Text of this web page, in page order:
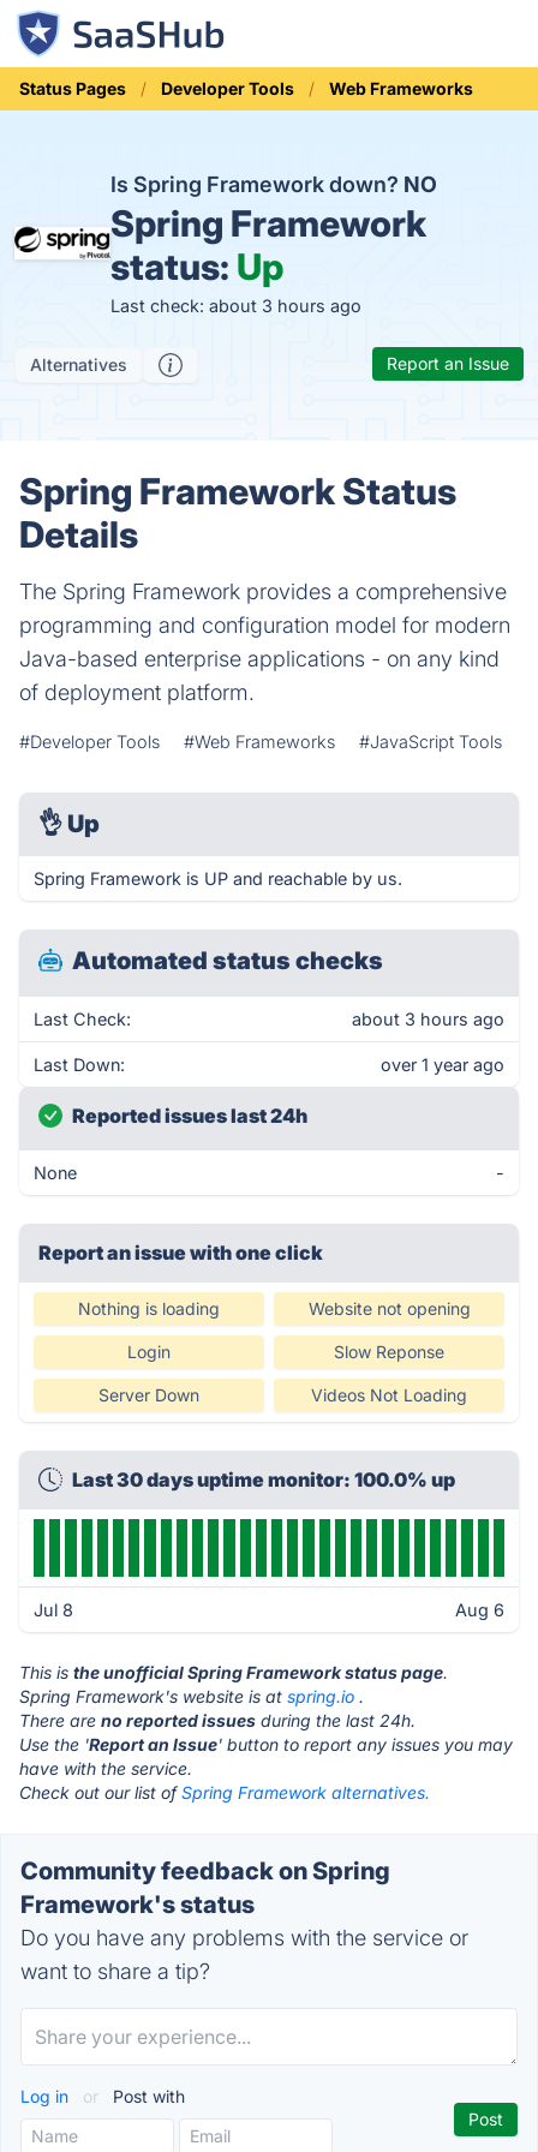
Status Pages Developer Tools Web Frameworks
Is Spring Framework down? NO
Spring Framework
status: Up
Last check: about 3 hours ago
Alternatives Report an Issue
Spring Framework Status
Details
The Spring Framework provides a comprehensive
programming and configuration model for modern
Java-based enterprise applications - on any kind
of deployment platform.
#Developer Tools #Web Frameworks #JavaScript Tools
👌 Up
Spring Framework is UP and reachable by us.
Automated status checks
Last Check: about 3 hours ago
Last Down: over 1 year ago
Reported issues last 24h
None -
Report an issue with one click
Nothing is loading Website not opening
Login Slow Reponse
Server Down Videos Not Loading
Last 30 days uptime monitor: 100.0% up
Jul 8 Aug 6
This is the unofficial Spring Framework status page.
Spring Framework's website is at spring.io .
There are no reported issues during the last 24h.
Use the 'Report an Issue' button to report any issues you may
have with the service.
Check out our list ofSpring Framework alternatives.
Community feedback on Spring
Framework's status
Do you have any problems with the service or
want to share a tip?
Log in or Post with